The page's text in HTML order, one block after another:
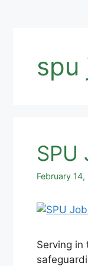
spu
SPU
February
Serving in